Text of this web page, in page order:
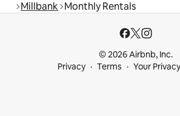
Millbank Monthly Rentals
© 2026 Airbnb, Inc.
Privacy
Terms Your